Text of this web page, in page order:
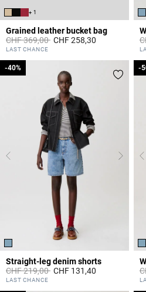
+ 1
Grained leather bucket bag
Price reduced from
CHF 369,00toCHF 258,30
4.7 out of 5 Customer Rating
LAST CHANCE
Straight-leg denim shorts
Price reduced from
CHF 219,00to
-40%
CHF 131,40
5 out of 5 Customer Rating
LAST CHANCE
-40% --